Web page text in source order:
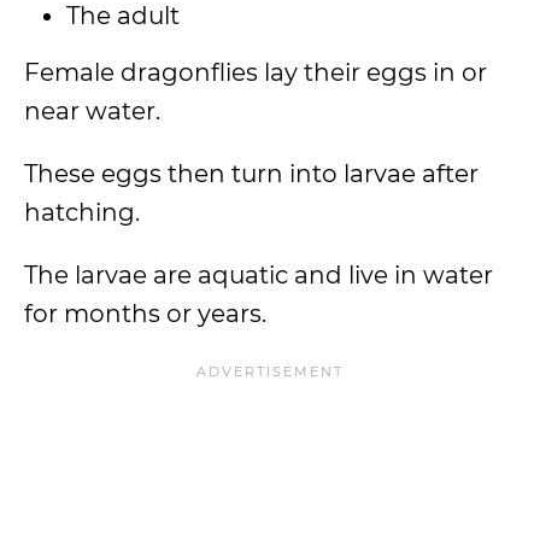
The adult
Female dragonflies lay their eggs in or
near water.
These eggs then turn into larvae after
hatching.
The larvae are aquatic and live in water
for months or years.